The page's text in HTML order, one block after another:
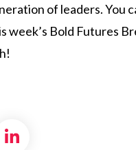
of leaders. You
Bold Futures
on Facebook
Share on